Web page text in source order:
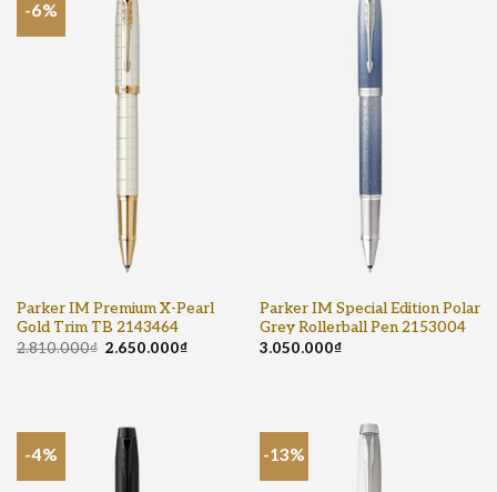
-6%
Parker IM Premium X-Pearl
Gold Trim TB 2143464
2.810.000₫ 2.650.000₫
Parker IM Special Edition Polar
Grey Rollerball Pen 2153004
3.050.000₫
-4% -13%